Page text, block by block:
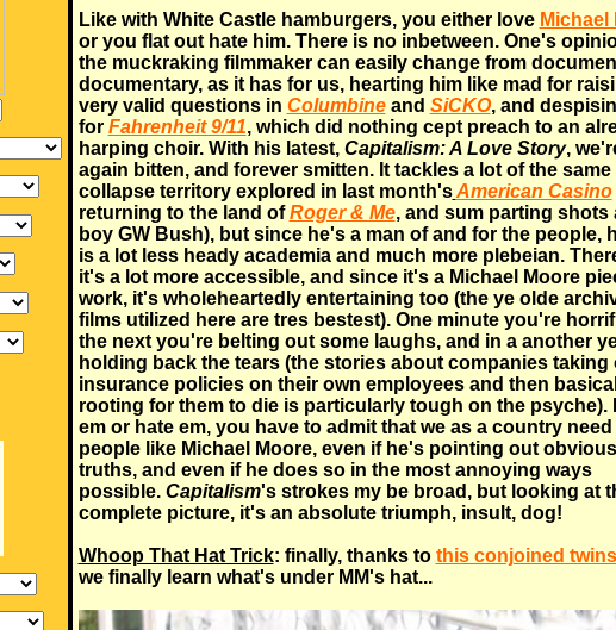
Like with White Castle hamburgers, you either love Michael
or you flat out hate him. There is no inbetween. One's
the muckraking filmmaker can easily change from
documentary, as it has for us, hearting him like mad for
very valid questions in Columbineand SiCKO, and
for Fahrenheit 9/11, which did nothing cept preach to an
harping choir. With his latest, Capitalism: A Love Story,
again bitten, and forever smitten. It tackles a lot of the same
collapse territory explored in last month's American Casino
returning to the land ofRoger & Me, and sum parting shots
boy GW Bush), but since he's a man of and for the people,
is a lot less heady academia and much more plebeian.
it's a lot more accessible, and since it's a Michael Moore
work, it's wholeheartedly entertaining too (the ye olde
films utilized here are tres bestest). One minute you're
the next you're belting out some laughs, and in a another
holding back the tears (the stories about companies taking
insurance policies on their own employees and then
rooting for them to die is particularly tough on the psyche).
em or hate em, you have to admit that we as a country
people like Michael Moore, even if he's pointing out obvious
truths, and even if he does so in the most annoying ways
possible. Capitalism's strokes my be broad, but looking at
complete picture, it's an absolute triumph, insult, dog!
Whoop That Hat Trick: finally, thanks to this conjoined
we finally learn what's under MM's hat...